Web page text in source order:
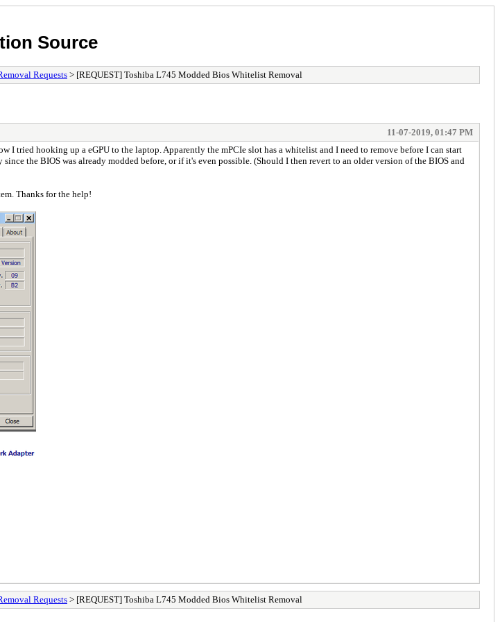
Source
Requests > [REQUEST] Toshiba L745 Modded Bios Whitelist Removal
11-07-2019, 01:47 PM
tried hooking up a eGPU to the laptop. Apparently the mPCIe slot has a whitelist and I need to remove before I can start
the BIOS was already modded before, or if it's even possible. (Should I then revert to an older version of the BIOS and
Thanks for the help!
Requests > [REQUEST] Toshiba L745 Modded Bios Whitelist Removal